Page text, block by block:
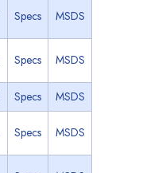
Specs MSDS
Specs MSDS
Specs MSDS
Specs MSDS